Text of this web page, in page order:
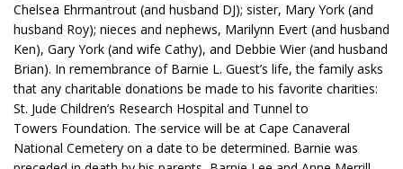
Chelsea Ehrmantrout (and husband DJ); sister, Mary York (and
husband Roy); nieces and nephews, Marilynn Evert (and husband
Ken), Gary York (and wife Cathy), and Debbie Wier (and husband
Brian). In remembrance of Barnie L. Guest’s life, the family asks
that any charitable donations be made to his favorite charities:
St. Jude Children’s Research Hospital and Tunnel to
Towers Foundation. The service will be at Cape Canaveral
National Cemetery on a date to be determined. Barnie was